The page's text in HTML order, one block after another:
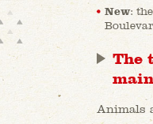
New:
The
Animals